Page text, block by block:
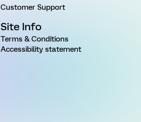
Customer Support
Site Info
Terms & Conditions
Accessibility statement